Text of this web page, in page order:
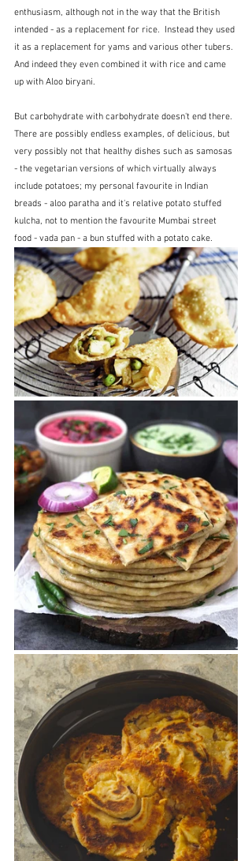
enthusiasm, although not in the way that the British
intended - as a replacement for rice.  Instead they used
it as a replacement for yams and various other tubers.
And indeed they even combined it with rice and came
up with Aloo biryani.
But carbohydrate with carbohydrate doesn't end there.
There are possibly endless examples, of delicious, but
very possibly not that healthy dishes such as samosas
- the vegetarian versions of which virtually always
include potatoes; my personal favourite in Indian
breads - aloo paratha and it's relative potato stuffed
kulcha, not to mention the favourite Mumbai street
food - vada pan - a bun stuffed with a potato cake.